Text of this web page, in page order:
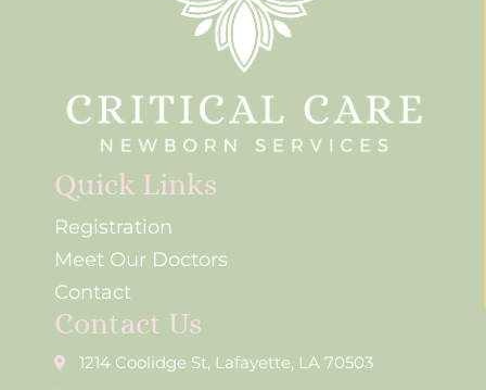
Quick Links
Registration
Meet Our Doctors
Contact
Contact Us
1214 Coolidge St, Lafayette, LA 70503